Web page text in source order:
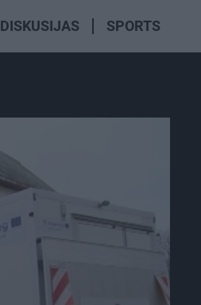
DISKUSIJAS SPORTS